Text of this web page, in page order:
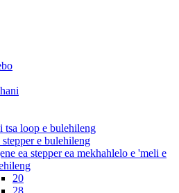
tsa loop e bulehileng
stepper e bulehileng
ea stepper ea mekhahlelo e 'meli e
20
28